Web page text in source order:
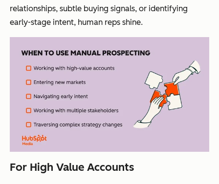
relationships, subtle buying signals, or identifying
early-stage intent, human reps shine.
For High Value Accounts